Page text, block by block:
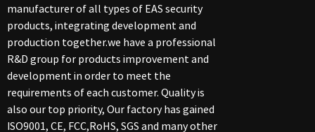
manufacturer of all types of EAS security
products, integrating development and
production together.we have a professional
R&D group for products improvement and
development in order to meet the
requirements of each customer. Quality is
also our top priority, Our factory has gained
ISO9001, CE, FCC,RoHS, SGS and many other